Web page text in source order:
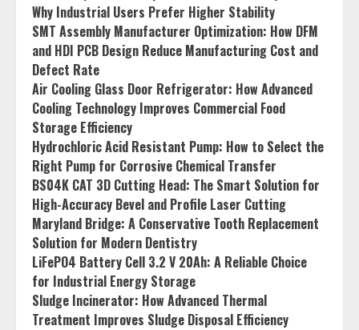
Why Industrial Users Prefer Higher Stability
SMT Assembly Manufacturer Optimization: How DFM
and HDI PCB Design Reduce Manufacturing Cost and
Defect Rate
Air Cooling Glass Door Refrigerator: How Advanced
Cooling Technology Improves Commercial Food
Storage Efficiency
Hydrochloric Acid Resistant Pump: How to Select the
Right Pump for Corrosive Chemical Transfer
BS04K CAT 3D Cutting Head: The Smart Solution for
High-Accuracy Bevel and Profile Laser Cutting
Maryland Bridge: A Conservative Tooth Replacement
Solution for Modern Dentistry
LiFePO4 Battery Cell 3.2 V 20Ah: A Reliable Choice
for Industrial Energy Storage
Sludge Incinerator: How Advanced Thermal
Treatment Improves Sludge Disposal Efficiency